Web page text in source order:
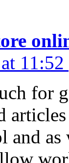
11:52
for
and